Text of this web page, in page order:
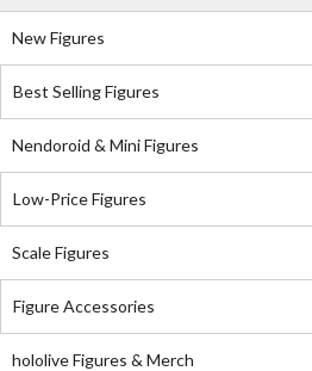
New Figures
Best Selling Figures
Nendoroid & Mini Figures
Low-Price Figures
Scale Figures
Figure Accessories
hololive Figures & Merch